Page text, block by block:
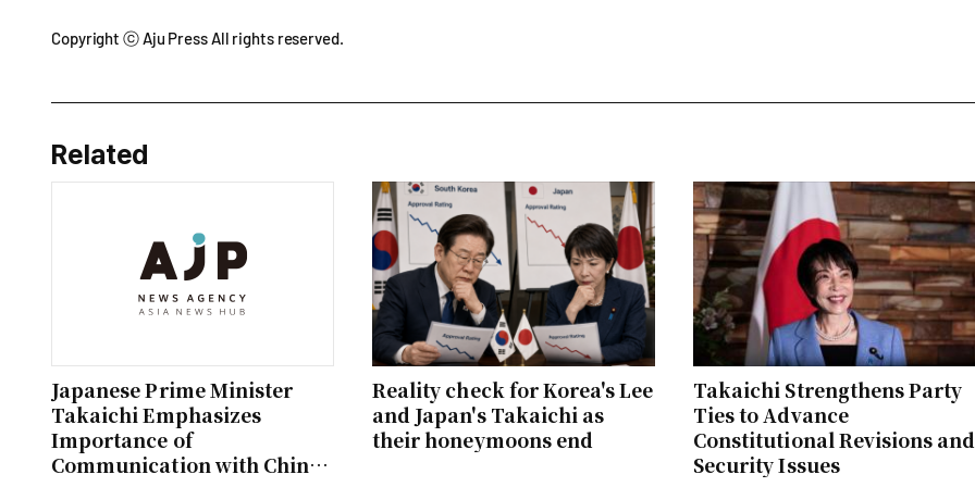
Copyright ⓒ Aju Press All rights reserved.
Related
Japanese Prime Minister
Takaichi Emphasizes
Importance of
Communication with China
Reality check for Korea's Lee
and Japan's Takaichi as
their honeymoons end
Takaichi Strengthens Party
Ties to Advance
Constitutional Revisions and
Security Issues